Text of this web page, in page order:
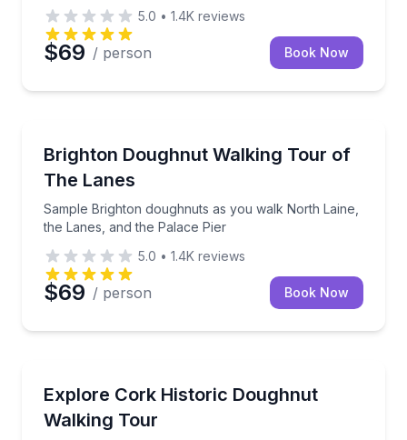
5.0 • 1.4K reviews
$69 / person Book Now
Brighton Doughnut Walking Tour of
The Lanes
Sample Brighton doughnuts as you walk North Laine,
the Lanes, and the Palace Pier
Sample Brighton doughnuts as you walk North
5.0 • 1.4K reviews
$69 / person Book Now
Explore Cork Historic Doughnut
Walking Tour
Taste donuts and pastries as you walk through